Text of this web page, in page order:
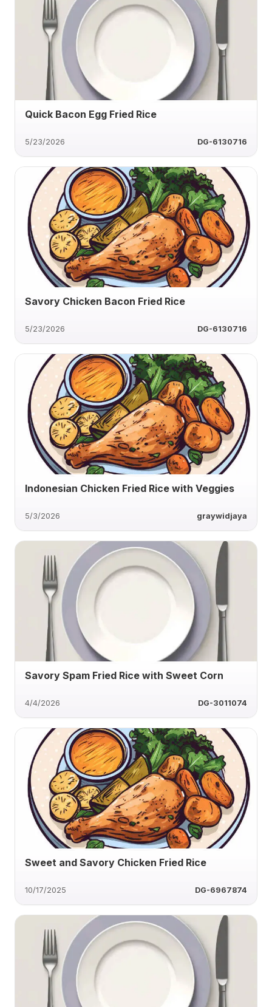
Quick Bacon Egg Fried Rice
5/23/2026 DG-6130716
Savory Chicken Bacon Fried Rice
5/23/2026 DG-6130716
Indonesian Chicken Fried Rice with Veggies
5/3/2026 graywidjaya
Savory Spam Fried Rice with Sweet Corn
4/4/2026 DG-3011074
Sweet and Savory Chicken Fried Rice
10/17/2025 DG-6967874